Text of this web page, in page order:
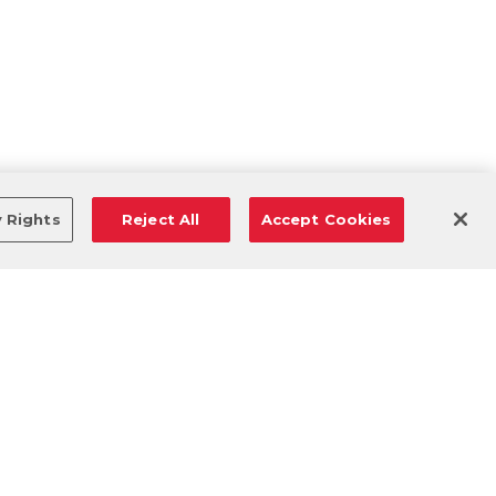
Rights Reject All Accept Cookies